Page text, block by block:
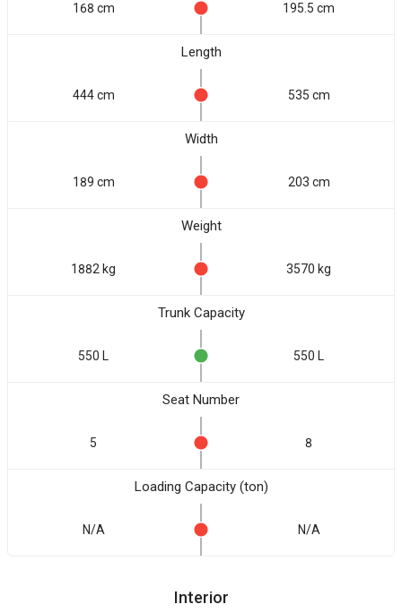
168 cm 195.5 cm
Length
444 cm 535 cm
Width
189 cm 203 cm
Weight
1882 kg 3570 kg
Trunk Capacity
550 L 550 L
Seat Number
5 8
Loading Capacity (ton)
N/A N/A
Interior